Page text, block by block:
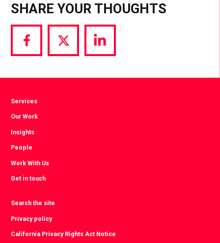
SHARE YOUR THOUGHTS
Share
via
Share
via
Share
via
Services
Our Work
Insights
People
Work With Us
Get in touch
Search the site
Privacy policy
California Privacy Rights Act Notice